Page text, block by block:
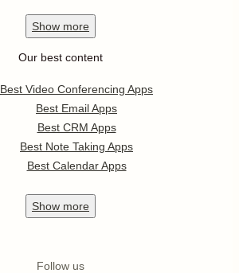
Show more
Our best content
Best Video Conferencing Apps
Best Email Apps
Best CRM Apps
Best Note Taking Apps
Best Calendar Apps
Show more
Follow us